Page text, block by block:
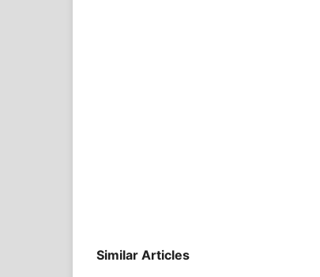
Similar Articles